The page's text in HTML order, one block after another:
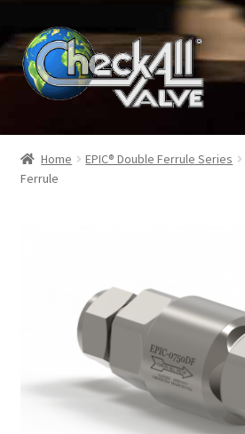
Skip
to
navigation
Skip
to
content
Shop
Home EPIC® Double Ferrule Series
Ferrule